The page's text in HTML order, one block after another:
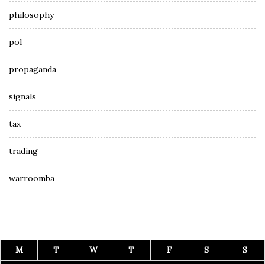
philosophy
pol
propaganda
signals
tax
trading
warroomba
M T W T F S
S